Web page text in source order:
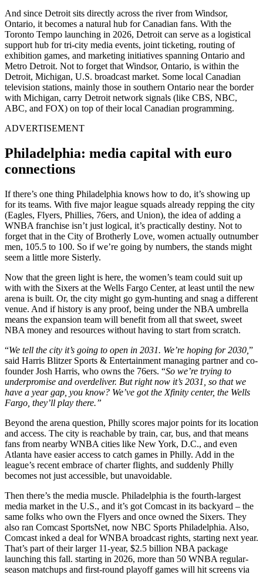
And since Detroit sits directly across the river from Windsor,
Ontario, it becomes a natural hub for Canadian fans. With the
Toronto Tempo launching in 2026, Detroit can serve as a logistical
support hub for tri-city media events, joint ticketing, routing of
exhibition games, and marketing initiatives spanning Ontario and
Metro Detroit. Not to forget that Windsor, Ontario, is within the
Detroit, Michigan, U.S. broadcast market. Some local Canadian
television stations, mainly those in southern Ontario near the border
with Michigan, carry Detroit network signals (like CBS, NBC,
ABC, and FOX) on top of their local Canadian programming.
ADVERTISEMENT
Philadelphia: media capital with euro
connections
If there’s one thing Philadelphia knows how to do, it’s showing up
for its teams. With five major league squads already repping the city
(Eagles, Flyers, Phillies, 76ers, and Union), the idea of adding a
WNBA franchise isn’t just logical, it’s practically destiny. Not to
forget that in the City of Brotherly Love, women actually outnumber
men, 105.5 to 100. So if we’re going by numbers, the stands might
seem a little more Sisterly.
Now that the green light is here, the women’s team could suit up
with with the Sixers at the Wells Fargo Center, at least until the new
arena is built. Or, the city might go gym-hunting and snag a different
venue. And if history is any proof, being under the NBA umbrella
means the expansion team will benefit from all that sweet, sweet
NBA money and resources without having to start from scratch.
“We tell the city it’s going to open in 2031. We’re hoping for 2030, ”
said Harris Blitzer Sports & Entertainment managing partner and co-
founder Josh Harris, who owns the 76ers. “So we’re trying to
underpromise and overdeliver. But right now it’s 2031, so that we
have a year gap, you know? We’ve got the Xfinity center, the Wells
Fargo, they’ll play there.”
Beyond the arena question, Philly scores major points for its location
and access. The city is reachable by train, car, bus, and that means
fans from nearby WNBA cities like New York, D.C., and even
Atlanta have easier access to catch games in Philly. Add in the
league’s recent embrace of charter flights, and suddenly Philly
becomes not just accessible, but unavoidable.
Then there’s the media muscle. Philadelphia is the fourth-largest
media market in the U.S., and it’s got Comcast in its backyard – the
same folks who own the Flyers and once owned the Sixers. They
also ran Comcast SportsNet, now NBC Sports Philadelphia. Also,
Comcast inked a deal for WNBA broadcast rights, starting next year.
That’s part of their larger 11-year, $2.5 billion NBA package
launching this fall. starting in 2026, more than 50 WNBA regular-
season matchups and first-round playoff games will hit screens via